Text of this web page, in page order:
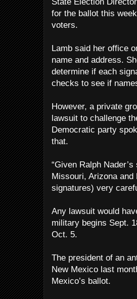
for the ballot this
voters.
Lamb said her office
name and address.
determine if each
checks to see if
However, a private
lawsuit to challenge
Democratic party
that.
“Given Ralph
Missouri, Arizona
signatures) very
Any lawsuit would
military begins Sept.
Oct. 5.
The president of an
New Mexico last
Mexico’s ballot.